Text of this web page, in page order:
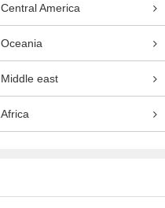
Central America
Oceania
Middle east
Africa